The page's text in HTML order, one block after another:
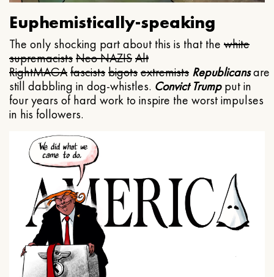
Euphemistically-speaking
The only shocking part about this is that the white
supremacistsNeo NAZISAlt
RightMAGAfascistsbigotsextremists Republicansare
still dabbling in dog-whistles. Convict Trumpput in
four years of hard work to inspire the worst impulses
in his followers.